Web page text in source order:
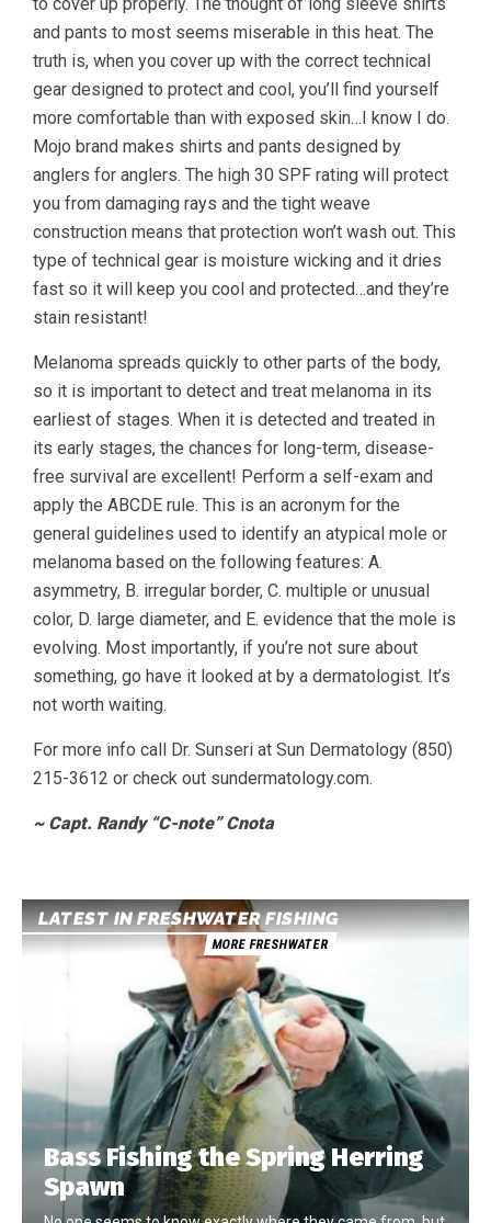
to cover up properly. The thought of long sleeve shirts
and pants to most seems miserable in this heat. The
truth is, when you cover up with the correct technical
gear designed to protect and cool, you’ll find yourself
more comfortable than with exposed skin…I know I do.
Mojo brand makes shirts and pants designed by
anglers for anglers. The high 30 SPF rating will protect
you from damaging rays and the tight weave
construction means that protection won’t wash out. This
type of technical gear is moisture wicking and it dries
fast so it will keep you cool and protected…and they’re
stain resistant!
Melanoma spreads quickly to other parts of the body,
so it is important to detect and treat melanoma in its
earliest of stages. When it is detected and treated in
its early stages, the chances for long-term, disease-
free survival are excellent! Perform a self-exam and
apply the ABCDE rule. This is an acronym for the
general guidelines used to identify an atypical mole or
melanoma based on the following features: A.
asymmetry, B. irregular border, C. multiple or unusual
color, D. large diameter, and E. evidence that the mole is
evolving. Most importantly, if you’re not sure about
something, go have it looked at by a dermatologist. It’s
not worth waiting.
For more info call Dr. Sunseri at Sun Dermatology (850)
215-3612 or check out sundermatology.com.
~ Capt. Randy “C-note” Cnota
LATEST IN FRESHWATER FISHING
MORE FRESHWATER
Bass Fishing the Spring Herring
Spawn